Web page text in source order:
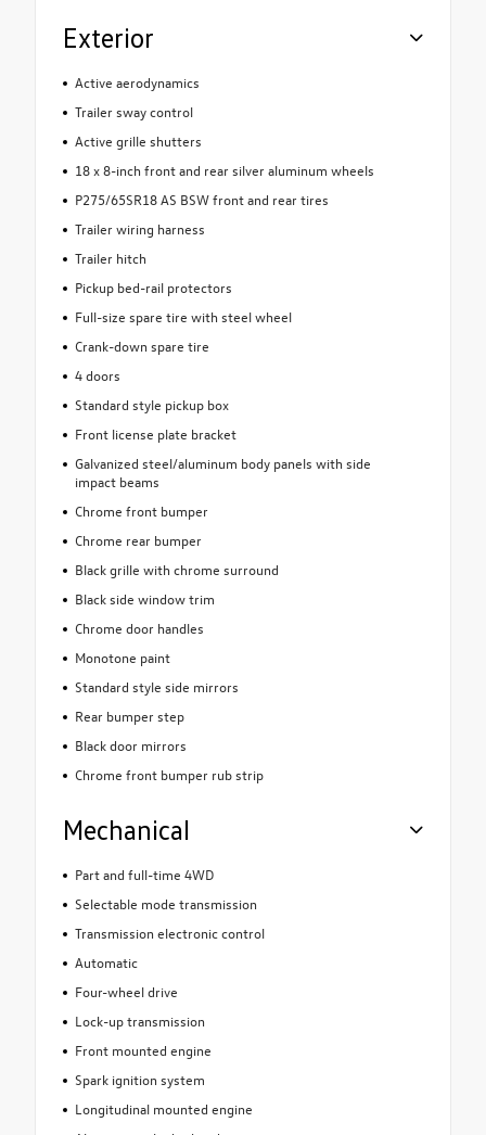
Exterior
Active aerodynamics
Trailer sway control
Active grille shutters
18 x 8-inch front and rear silver aluminum wheels
P275/65SR18 AS BSW front and rear tires
Trailer wiring harness
Trailer hitch
Pickup bed-rail protectors
Full-size spare tire with steel wheel
Crank-down spare tire
4 doors
Standard style pickup box
Front license plate bracket
Galvanized steel/aluminum body panels with side
impact beams
Chrome front bumper
Chrome rear bumper
Black grille with chrome surround
Black side window trim
Chrome door handles
Monotone paint
Standard style side mirrors
Rear bumper step
Black door mirrors
Chrome front bumper rub strip
Mechanical
Part and full-time 4WD
Selectable mode transmission
Transmission electronic control
Automatic
Four-wheel drive
Lock-up transmission
Front mounted engine
Spark ignition system
Longitudinal mounted engine